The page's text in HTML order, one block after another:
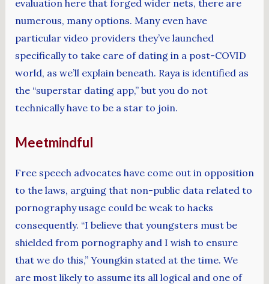
evaluation here that forged wider nets, there are
numerous, many options. Many even have
particular video providers they’ve launched
specifically to take care of dating in a post-COVID
world, as we’ll explain beneath. Raya is identified as
the “superstar dating app,” but you do not
technically have to be a star to join.
Meetmindful
Free speech advocates have come out in opposition
to the laws, arguing that non-public data related to
pornography usage could be weak to hacks
consequently. “I believe that youngsters must be
shielded from pornography and I wish to ensure
that we do this,” Youngkin stated at the time. We
are most likely to assume its all logical and one of